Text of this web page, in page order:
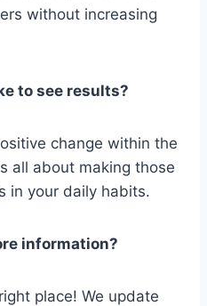
without increasing
to see results?
change within the
all about making those
in your daily habits.
information?
place! We update